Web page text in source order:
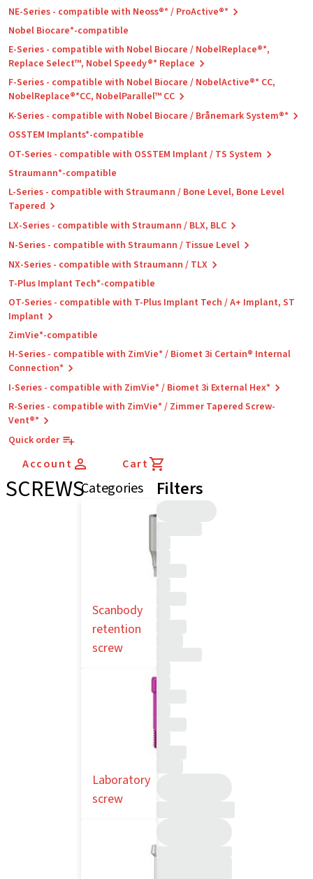
NE-Series - compatible with Neoss®* / ProActive®*
Nobel Biocare*-compatible
E-Series - compatible with Nobel Biocare / NobelReplace®*,
Replace Select™, Nobel Speedy®* Replace
F-Series - compatible with Nobel Biocare / NobelActive®* CC,
NobelReplace®*CC, NobelParallel™ CC
K-Series - compatible with Nobel Biocare / Brånemark System®*
OSSTEM Implants*-compatible
OT-Series - compatible with OSSTEM Implant / TS System
Straumann*-compatible
L-Series - compatible with Straumann / Bone Level, Bone Level
Tapered
LX-Series - compatible with Straumann / BLX, BLC
N-Series - compatible with Straumann / Tissue Level
NX-Series - compatible with Straumann / TLX
T-Plus Implant Tech*-compatible
OT-Series - compatible with T-Plus Implant Tech / A+ Implant, ST
Implant
ZimVie*-compatible
H-Series - compatible with ZimVie* / Biomet 3i Certain® Internal
Connection*
I-Series - compatible with ZimVie* / Biomet 3i External Hex*
R-Series - compatible with ZimVie* / Zimmer Tapered Screw-
Vent®*
Quick order
Account Cart
SCREWSCategories
Scanbody
retention
screw
Laboratory
screw
Filters